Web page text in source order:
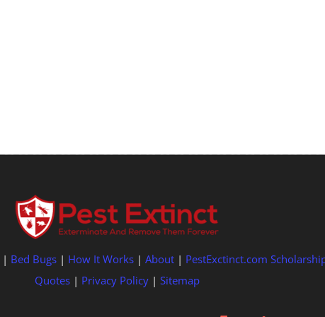
| Bed Bugs | How It Works | About | PestExctinct.com
Quotes| Privacy Policy| Sitemap